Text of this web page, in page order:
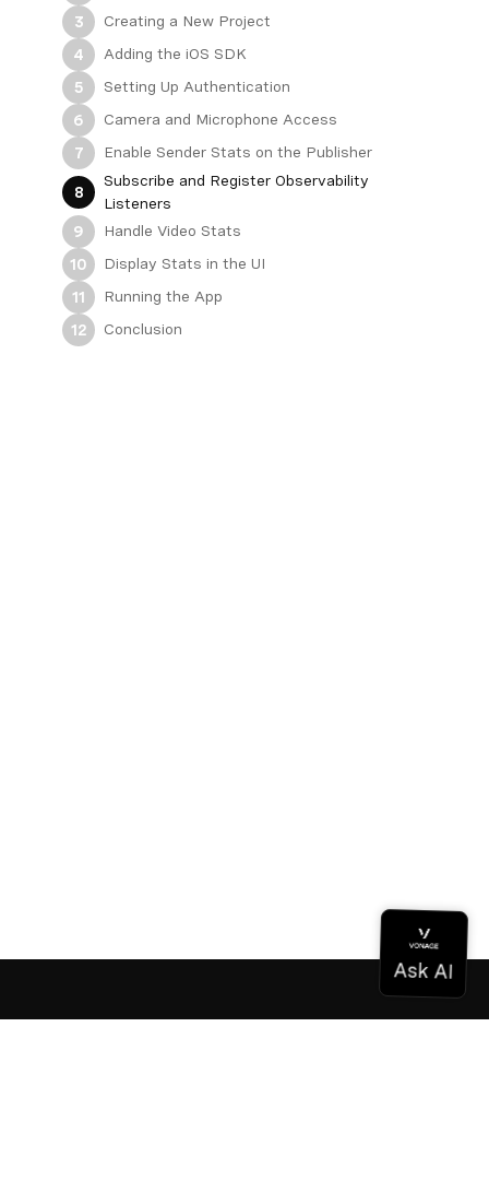
3
Creating a New Project
4
Adding the iOS SDK
5
Setting Up Authentication
6
Camera and Microphone Access
7
Enable Sender Stats on the Publisher
8
Subscribe and Register Observability
Listeners
9
Handle Video Stats
10
Display Stats in the UI
11
Running the App
12
Conclusion